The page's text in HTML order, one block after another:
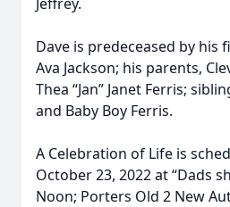
Dave is predeceased by his
Ava Jackson; his parents,
Thea “Jan” Janet Ferris;
and Baby Boy Ferris.
A Celebration of Life is
October 23, 2022 at “Dads
Noon; Porters Old 2 New